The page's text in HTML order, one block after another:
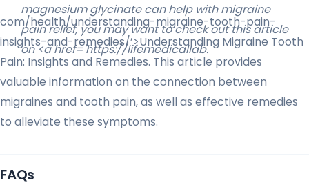
magnesium glycinate can help with migraine
pain relief, you may want to check out this article
on <a href='https://lifemedicallab.
com/health/understanding-migraine-tooth-pain-
insights-and-remedies/’>Understanding Migraine Tooth
Pain: Insights and Remedies. This article provides
valuable information on the connection between
migraines and tooth pain, as well as effective remedies
to alleviate these symptoms.
FAQs